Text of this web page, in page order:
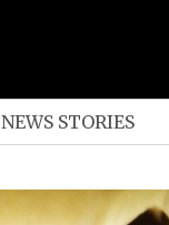
NEWS STORIES